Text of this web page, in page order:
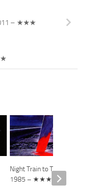
– ★★★
Night Train to Terror,
1985 – ★★★